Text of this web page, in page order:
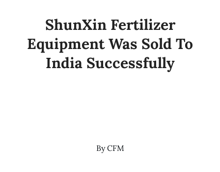
ShunXin Fertilizer
Equipment Was Sold To
India Successfully
ByCFM